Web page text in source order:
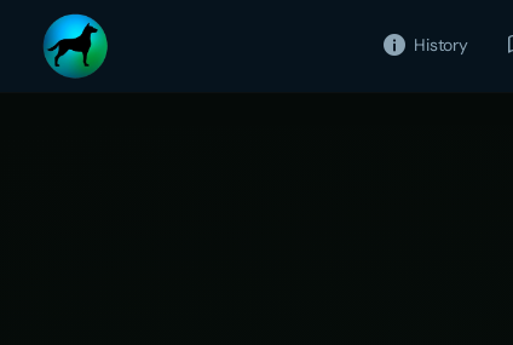
History